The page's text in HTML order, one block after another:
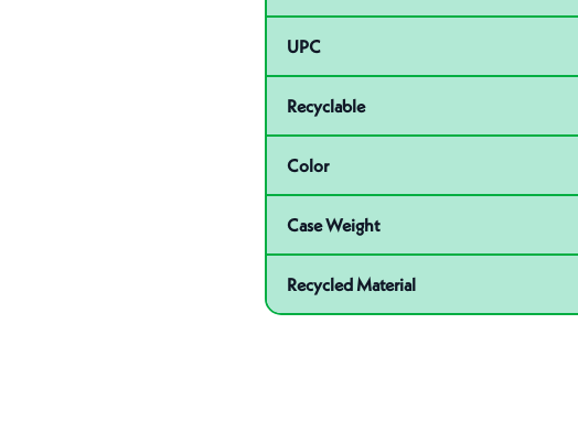
UPC
Recyclable
Color
Case Weight
Recycled Material